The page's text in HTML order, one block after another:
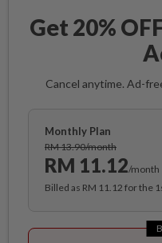
Get 20%
Cancel anytime. Ad-
Monthly Plan
RM 13.90/month
RM 11.12/month
Billed as RM 11.12 for the